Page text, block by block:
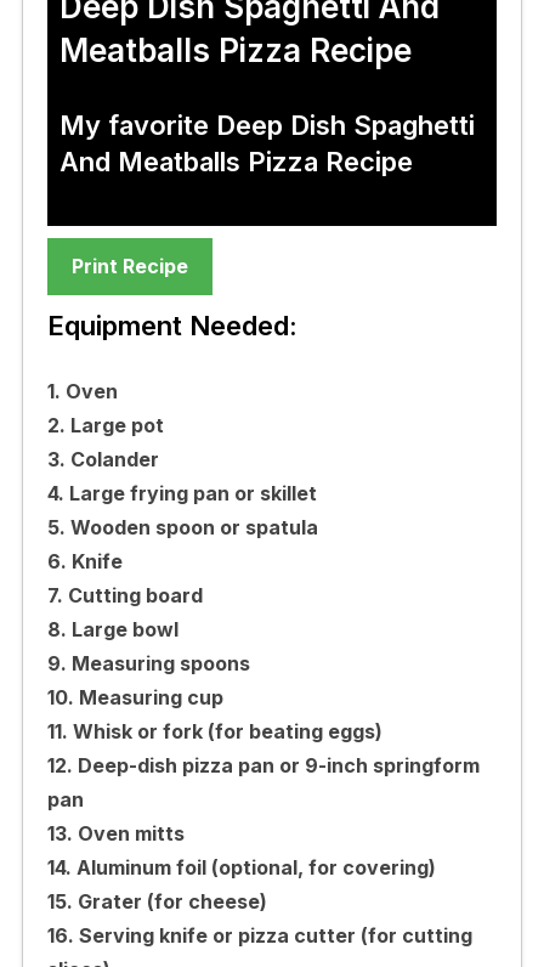
Meatballs Pizza Recipe
My favorite Deep Dish Spaghetti
And Meatballs Pizza Recipe
Print Recipe
Equipment Needed:
1. Oven
2. Large pot
3. Colander
4. Large frying pan or skillet
5. Wooden spoon or spatula
6. Knife
7. Cutting board
8. Large bowl
9. Measuring spoons
10. Measuring cup
11. Whisk or fork (for beating eggs)
12. Deep-dish pizza pan or 9-inch springform
pan
13. Oven mitts
14. Aluminum foil (optional, for covering)
15. Grater (for cheese)
16. Serving knife or pizza cutter (for cutting